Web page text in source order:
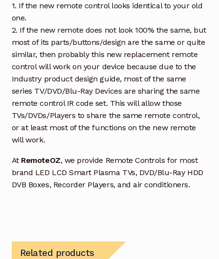
1. If the new remote control looks identical to your old
one.
2. If the new remote does not look 100% the same, but
most of its parts/buttons/design are the same or quite
similar, then probably this new replacement remote
control will work on your device because due to the
Industry product design guide, most of the same
series TV/DVD/Blu-Ray Devices are sharing the same
remote control IR code set. This will allow those
TVs/DVDs/Players to share the same remote control,
or at least most of the functions on the new remote
will work.
At RemoteOZ, we provide Remote Controls for most
brand LED LCD Smart Plasma TVs, DVD/Blu-Ray HDD
DVB Boxes, Recorder Players, and air conditioners.
Related products